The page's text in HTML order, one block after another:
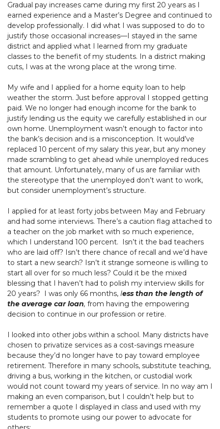
Gradual pay increases came during my first 20 years as I
earned experience and a Master’s Degree and continued to
develop professionally. I did what I was supposed to do to
justify those occasional increases—I stayed in the same
district and applied what I learned from my graduate
classes to the benefit of my students. In a district making
cuts, I was at the wrong place at the wrong time.
My wife and I applied for a home equity loan to help
weather the storm. Just before approval I stopped getting
paid. We no longer had enough income for the bank to
justify lending us the equity we carefully established in our
own home. Unemployment wasn’t enough to factor into
the bank’s decision and is a misconception. It would’ve
replaced 10 percent of my salary this year, but any money
made scrambling to get ahead while unemployed reduces
that amount. Unfortunately, many of us are familiar with
the stereotype that the unemployed don’t want to work,
but consider unemployment’s structure.
I applied for at least forty jobs between May and February
and had some interviews. There’s a caution flag attached to
a teacher on the job market with so much experience,
which I understand 100 percent. Isn’t it the bad teachers
who are laid off? Isn’t there chance of recall and we’d have
to start a new search? Isn’t it strange someone is willing to
start all over for so much less? Could it be the mixed
blessing that I haven’t had to polish my interview skills for
20 years? I was only 66 months, less than the length of
the average car loan, from having the empowering
decision to continue in our profession or retire.
I looked into other jobs within a school. Many districts have
chosen to privatize services as a cost-savings measure
because they’d no longer have to pay toward employee
retirement. Therefore in many schools, substitute teaching,
driving a bus, working in the kitchen, or custodial work
would not count toward my years of service. In no way am I
making an even comparison, but I couldn’t help but to
remember a quote I displayed in class and used with my
students to promote using our power to advocate for